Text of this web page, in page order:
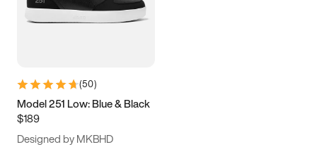
(50)
Model 251 Low: Blue & Black
$189
Designed by MKBHD